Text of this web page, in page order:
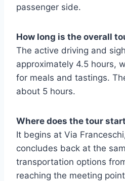
passenger side.
How long is the overall
The active driving and
approximately 4.5 hours,
for meals and tastings.
about 5 hours.
Where does the tour
It begins at Via
concludes back at the
transportation options
reaching the meeting